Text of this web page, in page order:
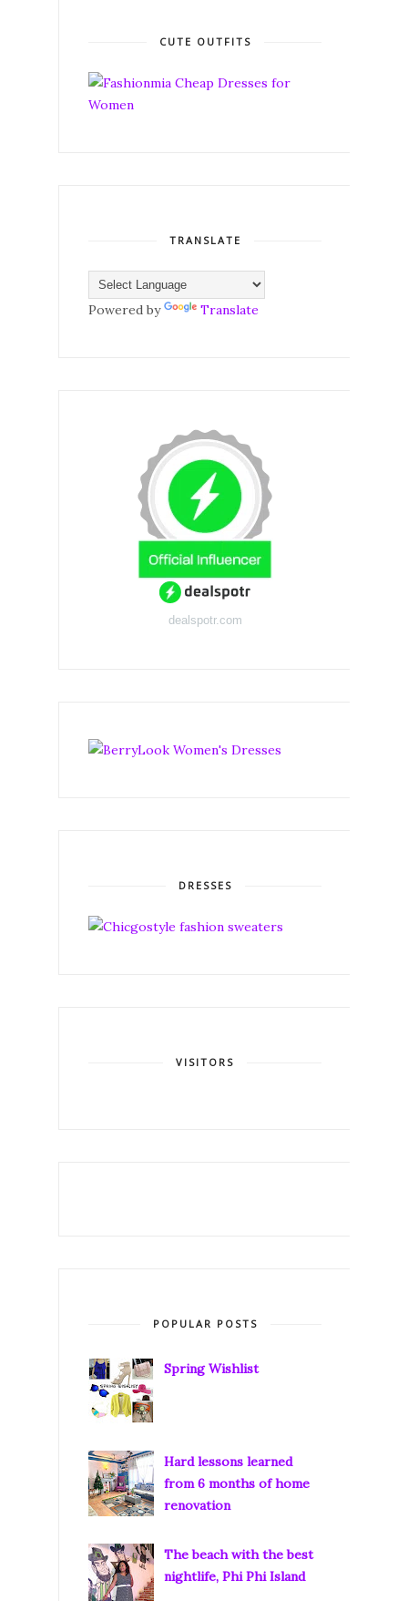
CUTE OUTFITS
TRANSLATE
Powered by Translate
dealspotr.com
DRESSES
VISITORS
POPULAR POSTS
Spring Wishlist
Hard lessons learned
from 6 months of home
renovation
The beach with the best
nightlife, Phi Phi Island